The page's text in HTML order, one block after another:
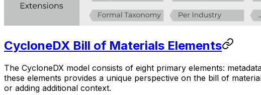
CycloneDX Bill of Materials Elements
The CycloneDX model consists of eight primary elements:
these elements provides a unique perspective on the bill of
or adding additional context.